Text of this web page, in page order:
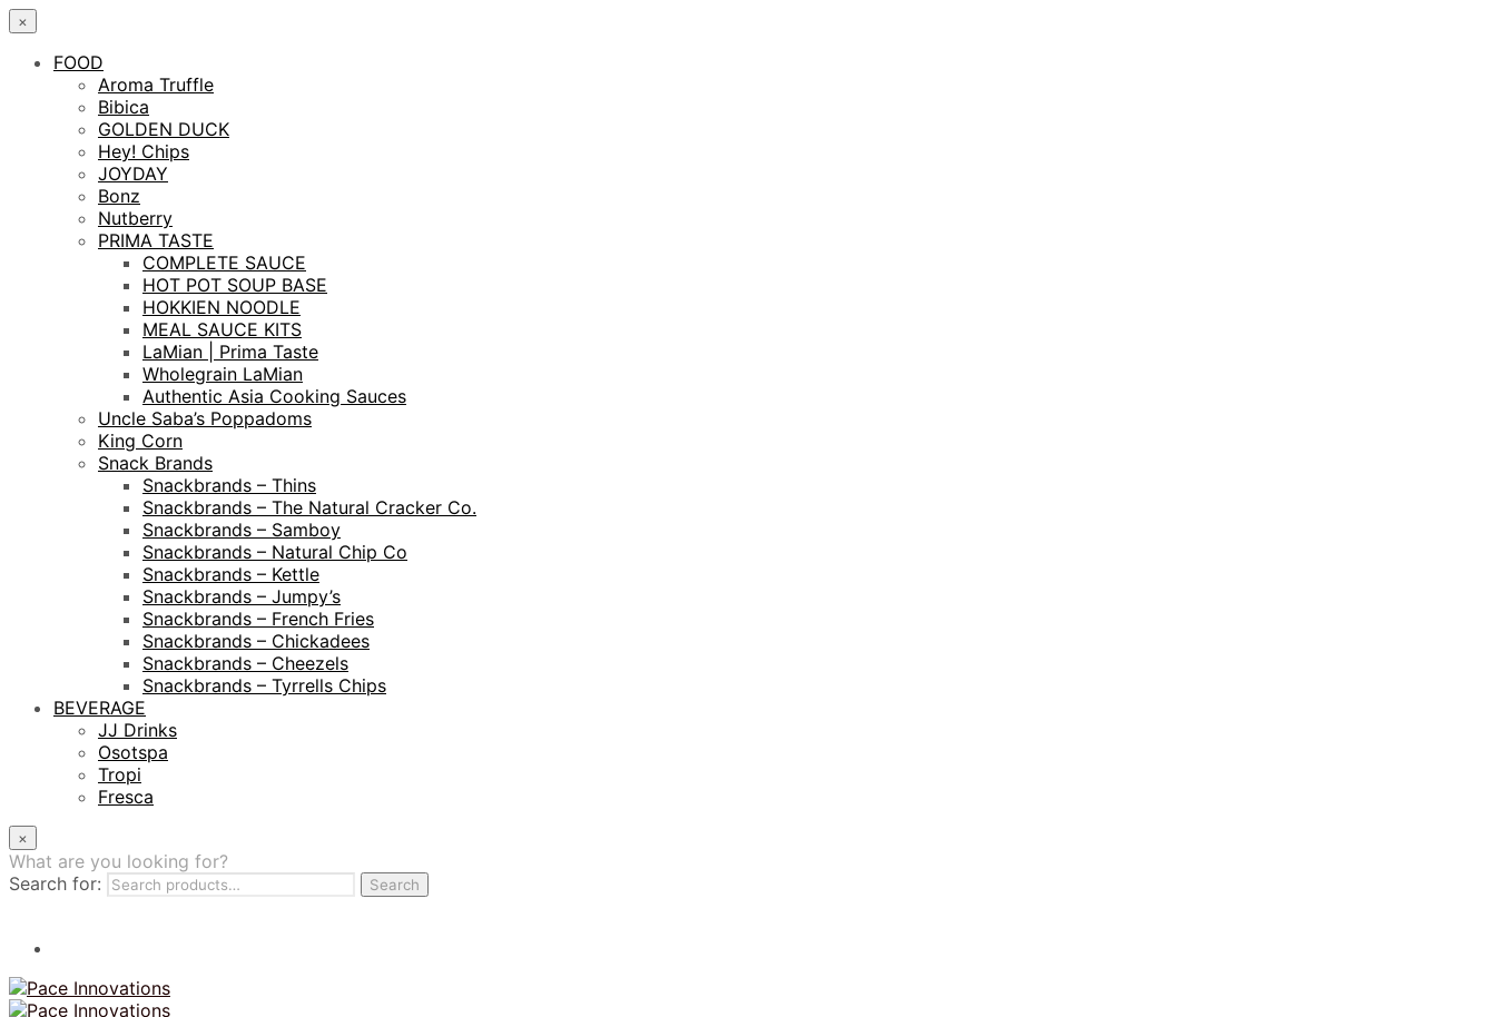
×
FOOD
Aroma Truffle
Bibica
GOLDEN DUCK
Hey! Chips
JOYDAY
Bonz
Nutberry
PRIMA TASTE
COMPLETE SAUCE
HOT POT SOUP BASE
HOKKIEN NOODLE
MEAL SAUCE KITS
LaMian | Prima Taste
Wholegrain LaMian
Authentic Asia Cooking Sauces
Uncle Saba’s Poppadoms
King Corn
Snack Brands
Snackbrands – Thins
Snackbrands – The Natural Cracker Co.
Snackbrands – Samboy
Snackbrands – Natural Chip Co
Snackbrands – Kettle
Snackbrands – Jumpy’s
Snackbrands – French Fries
Snackbrands – Chickadees
Snackbrands – Cheezels
Snackbrands – Tyrrells Chips
BEVERAGE
JJ Drinks
Osotspa
Tropi
Fresca
×
What are you looking for?
Search for:
Search